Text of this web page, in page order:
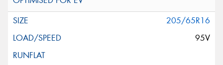
205/65R16
95V